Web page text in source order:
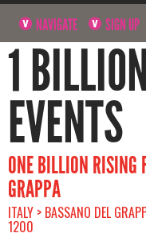
NAVIGATE SIGN UP
1
EVENTS
ONE BILLION RISING
GRAPPA
ITALY > BASSANO DEL
1200